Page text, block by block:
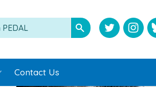
Contact Us